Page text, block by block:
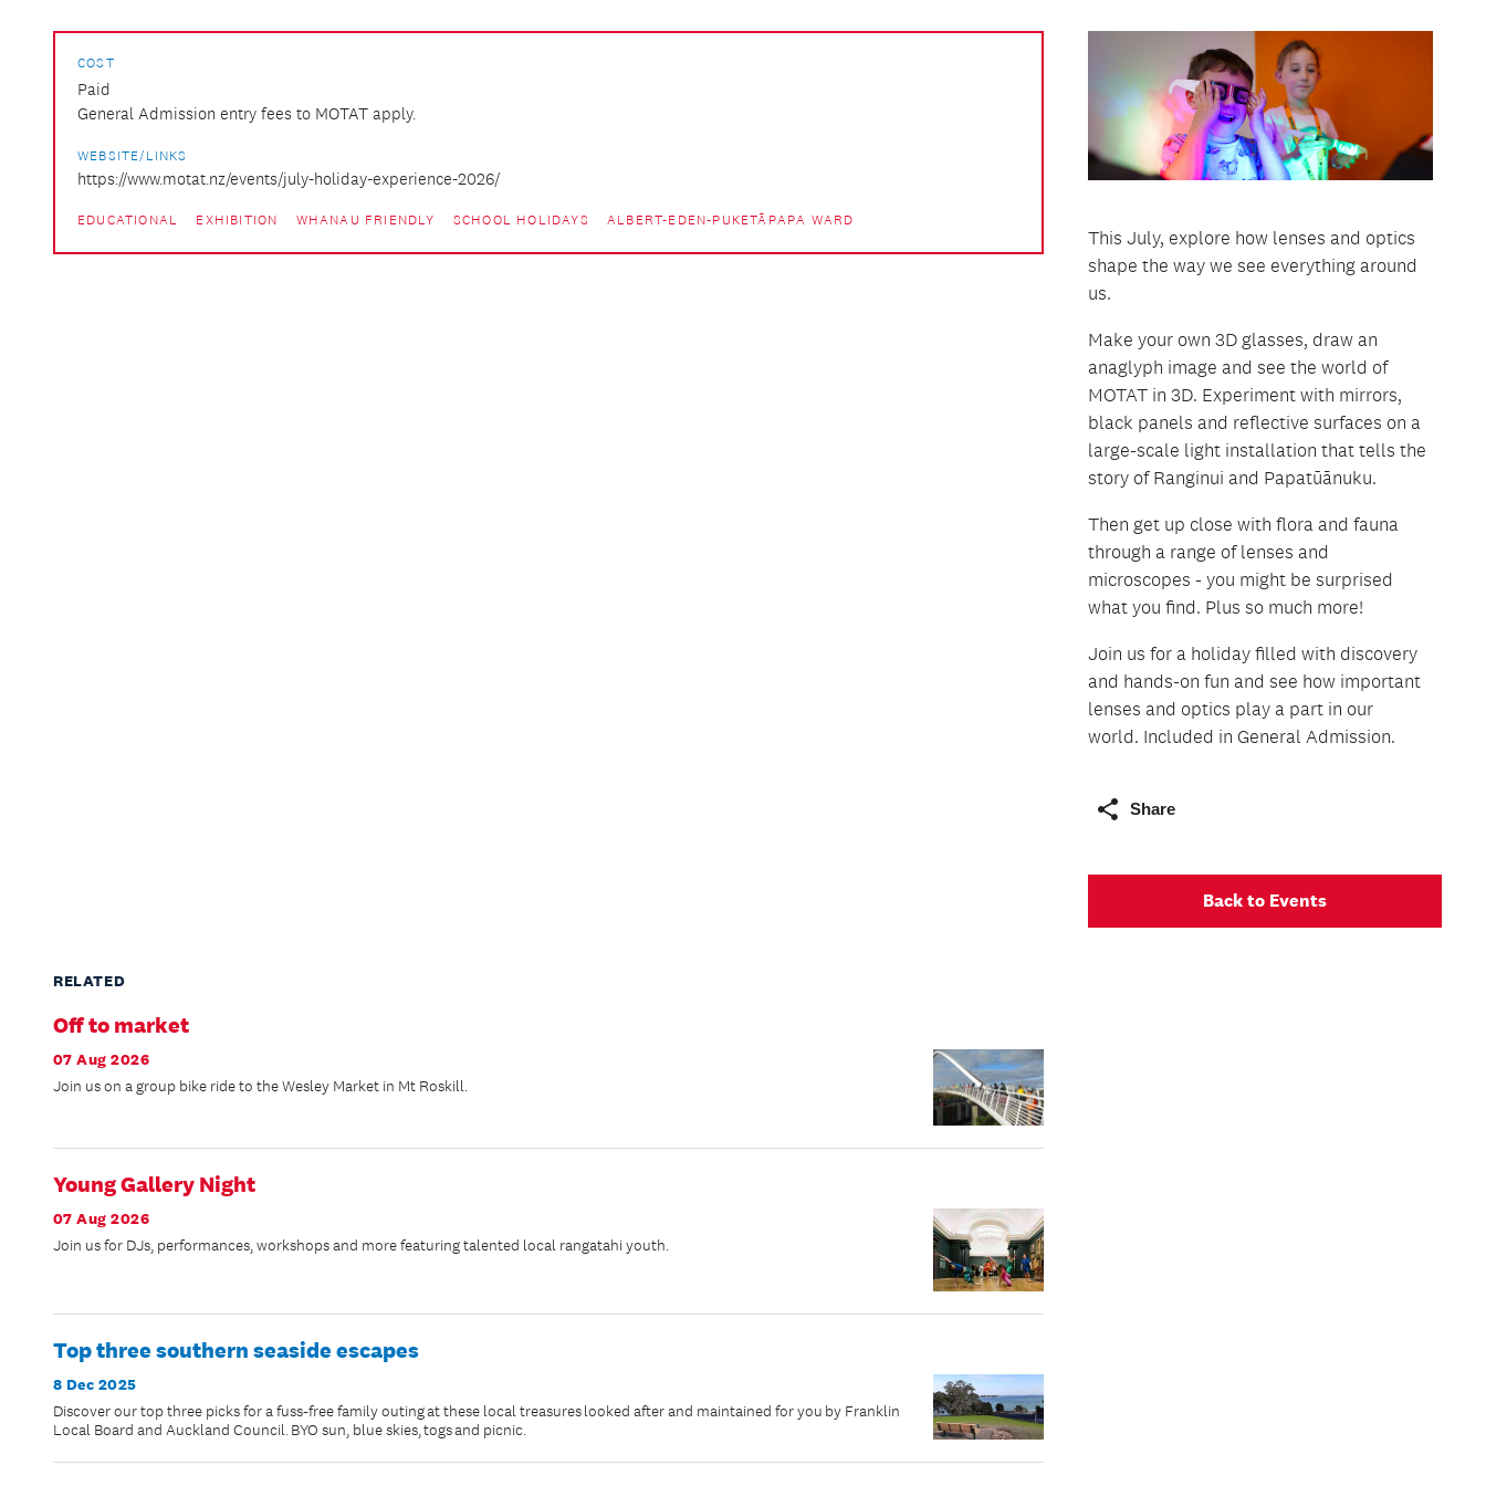
COST
Paid
General Admission entry fees to MOTAT apply.
WEBSITE/LINKS
https://www.motat.nz/events/july-holiday-experience-2026/
EDUCATIONAL EXHIBITION WHANAU FRIENDLY SCHOOL HOLIDAYS ALBERT-EDEN-PUKETĀPAPA WARD
This July, explore how lenses and optics
shape the way we see everything around
us.
Make your own 3D glasses, draw an
anaglyph image and see the world of
MOTAT in 3D. Experiment with mirrors,
black panels and reflective surfaces on a
large-scale light installation that tells the
story of Ranginui and Papatūānuku.
Then get up close with flora and fauna
through a range of lenses and
microscopes - you might be surprised
what you find. Plus so much more!
Join us for a holiday filled with discovery
and hands-on fun and see how important
lenses and optics play a part in our
world. Included in General Admission.
Share
Back to Events
RELATED
Off to market
07 Aug 2026
Join us on a group bike ride to the Wesley Market in Mt Roskill.
Young Gallery Night
07 Aug 2026
Join us for DJs, performances, workshops and more featuring talented local rangatahi youth.
Top three southern seaside escapes
8 Dec 2025
Discover our top three picks for a fuss-free family outing at these local treasures looked after and maintained for you by Franklin
Local Board and Auckland Council. BYO sun, blue skies, togs and picnic.